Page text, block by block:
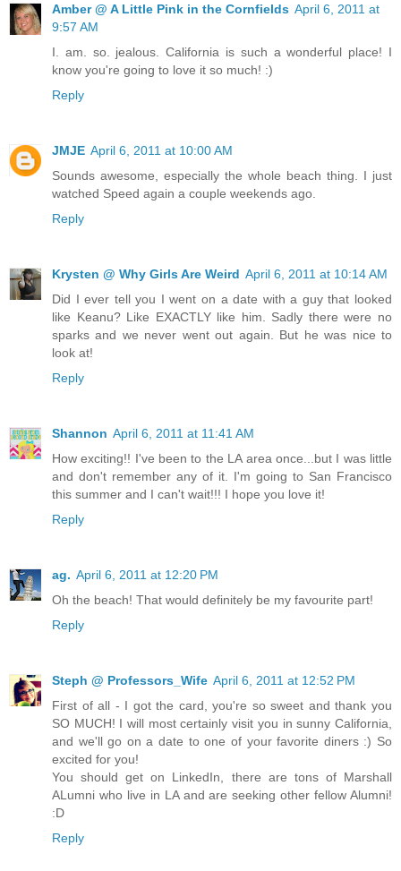
Amber @ A Little Pink in the Cornfields April 6, 2011 at
9:57 AM
I. am. so. jealous. California is such a wonderful place! I
know you're going to love it so much! :)
Reply
JMJE April 6, 2011 at 10:00 AM
Sounds awesome, especially the whole beach thing. I just
watched Speed again a couple weekends ago.
Reply
Krysten @ Why Girls Are Weird April 6, 2011 at 10:14 AM
Did I ever tell you I went on a date with a guy that looked
like Keanu? Like EXACTLY like him. Sadly there were no
sparks and we never went out again. But he was nice to
look at!
Reply
Shannon April 6, 2011 at 11:41 AM
How exciting!! I've been to the LA area once...but I was little
and don't remember any of it. I'm going to San Francisco
this summer and I can't wait!!! I hope you love it!
Reply
ag. April 6, 2011 at 12:20 PM
Oh the beach! That would definitely be my favourite part!
Reply
Steph @ Professors_Wife April 6, 2011 at 12:52 PM
First of all - I got the card, you're so sweet and thank you
SO MUCH! I will most certainly visit you in sunny California,
and we'll go on a date to one of your favorite diners :) So
excited for you!
You should get on LinkedIn, there are tons of Marshall
ALumni who live in LA and are seeking other fellow Alumni!
:D
Reply